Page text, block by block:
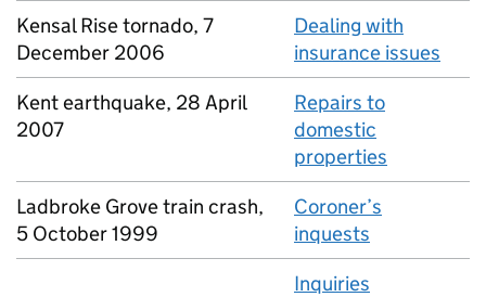
Kensal Rise tornado, 7
December 2006
Dealing with
insurance issues
Kent earthquake, 28 April
2007
Repairs to
domestic
properties
Ladbroke Grove train crash,
5 October 1999
Coroner’s
inquests
Inquiries